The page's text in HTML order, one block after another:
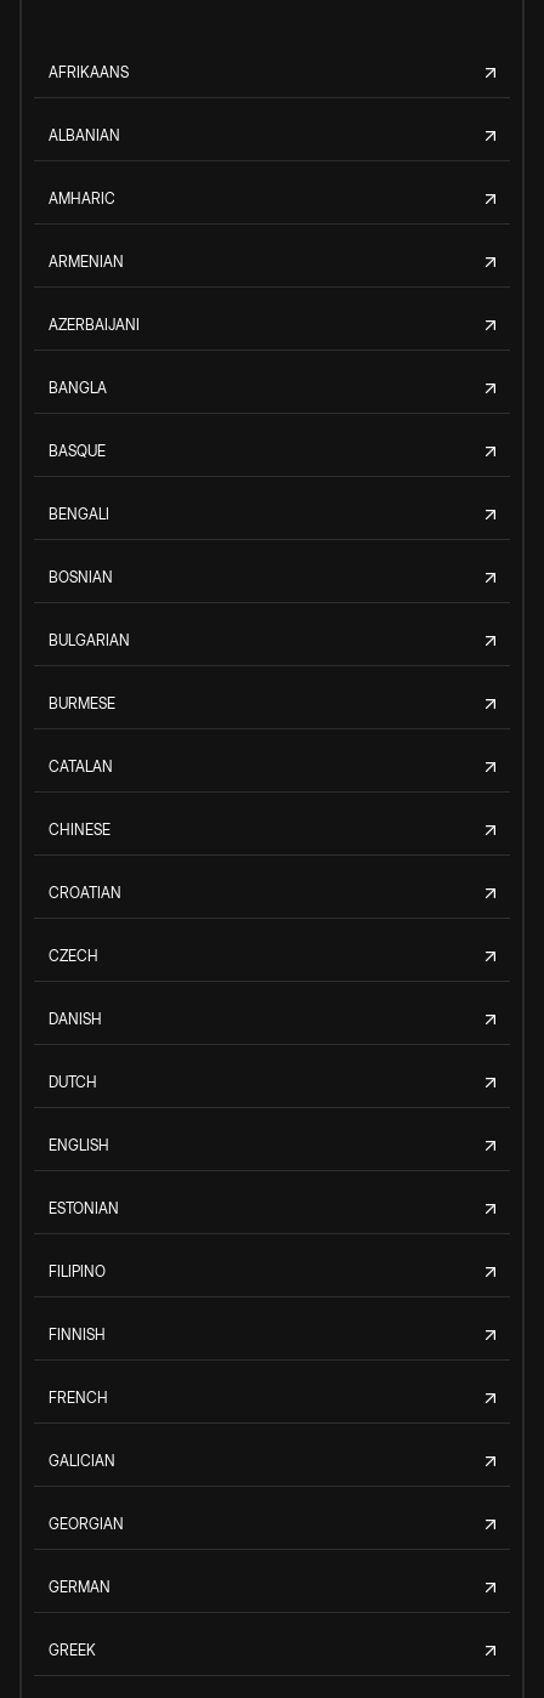
AFRIKAANS
ALBANIAN
AMHARIC
ARMENIAN
AZERBAIJANI
BANGLA
BASQUE
BENGALI
BOSNIAN
BULGARIAN
BURMESE
CATALAN
CHINESE
CROATIAN
CZECH
DANISH
DUTCH
ENGLISH
ESTONIAN
FILIPINO
FINNISH
FRENCH
GALICIAN
GEORGIAN
GERMAN
GREEK